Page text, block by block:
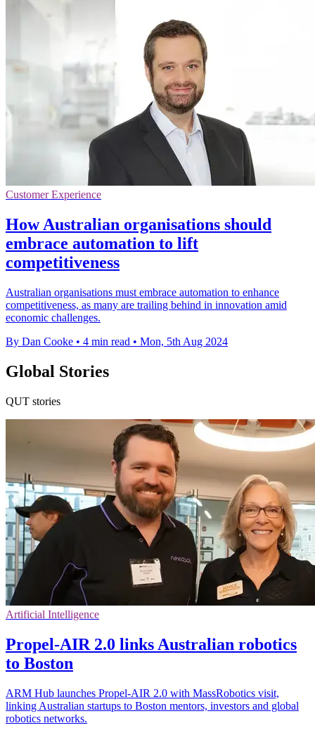
Customer Experience
How Australian organisations should
embrace automation to lift
competitiveness
Australian organisations must embrace automation to enhance
competitiveness, as many are trailing behind in innovation amid
economic challenges.
By Dan Cooke • 4 min read • Mon, 5th Aug 2024
Global Stories
QUT stories
Artificial Intelligence
Propel-AIR 2.0 links Australian robotics
to Boston
ARM Hub launches Propel-AIR 2.0 with MassRobotics visit,
linking Australian startups to Boston mentors, investors and global
robotics networks.